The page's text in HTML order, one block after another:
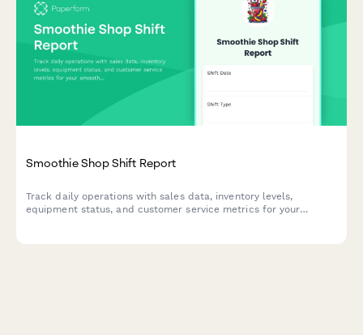
Smoothie Shop Shift Report
Track daily operations with sales data, inventory levels,
equipment status, and customer service metrics for your